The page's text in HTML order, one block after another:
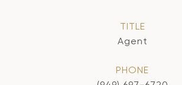
TITLE
Agent
PHONE